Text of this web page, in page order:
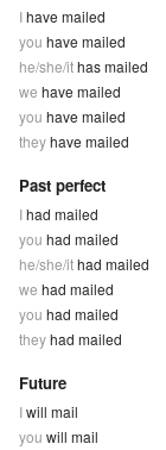
Ihave mailed
you have mailed
he/she/ithas mailed
we have mailed
you have mailed
theyhave mailed
Past perfect
Ihad mailed
you had mailed
he/she/ithad mailed
we had mailed
you had mailed
theyhad mailed
Future
Iwill mail
you will mail